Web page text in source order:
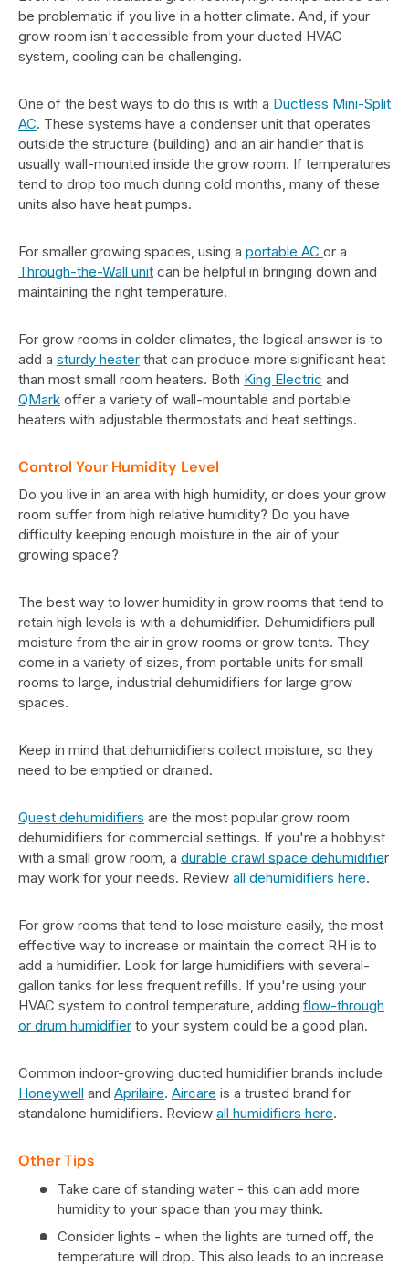
be problematic if you live in a hotter climate. And, if your
grow room isn't accessible from your ducted HVAC
system, cooling can be challenging.
One of the best ways to do this is with a Ductless Mini-Split
AC. These systems have a condenser unit that operates
outside the structure (building) and an air handler that is
usually wall-mounted inside the grow room. If temperatures
tend to drop too much during cold months, many of these
units also have heat pumps.
For smaller growing spaces, using a portable AC or a
Through-the-Wall unit can be helpful in bringing down and
maintaining the right temperature.
For grow rooms in colder climates, the logical answer is to
add a sturdy heater that can produce more significant heat
than most small room heaters. Both King Electric and
QMark offer a variety of wall-mountable and portable
heaters with adjustable thermostats and heat settings.
Control Your Humidity Level
Do you live in an area with high humidity, or does your grow
room suffer from high relative humidity? Do you have
difficulty keeping enough moisture in the air of your
growing space?
The best way to lower humidity in grow rooms that tend to
retain high levels is with a dehumidifier. Dehumidifiers pull
moisture from the air in grow rooms or grow tents. They
come in a variety of sizes, from portable units for small
rooms to large, industrial dehumidifiers for large grow
spaces.
Keep in mind that dehumidifiers collect moisture, so they
need to be emptied or drained.
Quest dehumidifiers are the most popular grow room
dehumidifiers for commercial settings. If you're a hobbyist
with a small grow room, a durable crawl space dehumidifier
may work for your needs. Review all dehumidifiers here.
For grow rooms that tend to lose moisture easily, the most
effective way to increase or maintain the correct RH is to
add a humidifier. Look for large humidifiers with several-
gallon tanks for less frequent refills. If you're using your
HVAC system to control temperature, adding flow-through
or drum humidifier to your system could be a good plan.
Common indoor-growing ducted humidifier brands include
Honeywell and Aprilaire. Aircare is a trusted brand for
standalone humidifiers. Review all humidifiers here.
Other Tips
Take care of standing water - this can add more
humidity to your space than you may think.
Consider lights - when the lights are turned off, the
temperature will drop. This also leads to an increase